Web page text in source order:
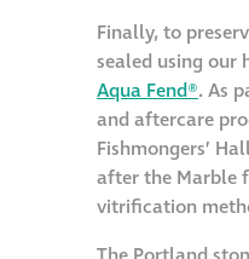
Finally, to
sealed using our
Aqua Fend®. As
and aftercare
Fishmongers’
after the Marble
vitrification